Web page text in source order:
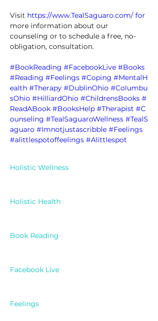
Visit https://www.TealSaguaro.com/ for
more information about our
counseling or to schedule a free, no-
obligation, consultation.
#BookReading #FacebookLive #Books
#Reading #Feelings #Coping #MentalH
ealth #Therapy #DublinOhio #Columbu
sOhio #HilliardOhio #ChildrensBooks #
ReadABook #BooksHelp #Therapist #C
ounseling #TealSaguaroWellness #TealS
aguaro #Imnotjustascribble #Feelings
#alittlespotoffeelings #Alittlespot
Holistic Wellness
Holistic Health
Book Reading
Facebook Live
Feelings